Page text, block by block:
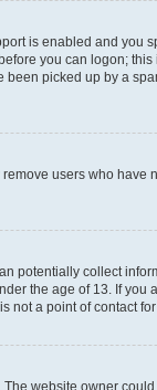
is enabled and
you can logon;
picked up by a
users who
potentially collect
the age of 13. If
a point of contact
website owner